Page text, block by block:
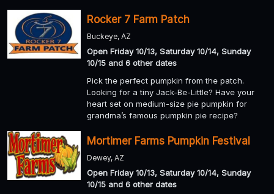
Rocker 7 Farm Patch
Buckeye, AZ
Open Friday 10/13, Saturday 10/14, Sunday
10/15 and 6 other dates
Pick the perfect pumpkin from the patch.
Looking for a tiny Jack-Be-Little? Have your
heart set on medium-size pie pumpkin for
grandma’s famous pumpkin pie recipe?
Mortimer Farms Pumpkin Festival
Dewey, AZ
Open Friday 10/13, Saturday 10/14, Sunday
10/15 and 6 other dates